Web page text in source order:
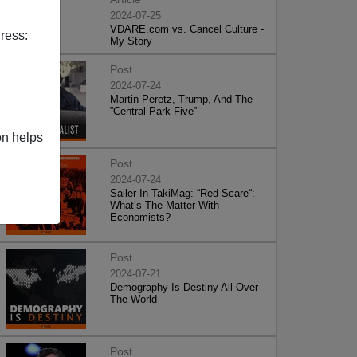
helps
2024-07-25
VDARE.com vs. Cancel Culture -
My Story
Post
2024-07-24
Martin Peretz, Trump, And The
”Central Park Five”
Post
2024-07-24
Sailer In TakiMag: “Red Scare“:
What’s The Matter With
Economists?
Post
2024-07-21
Demography Is Destiny All Over
The World
Post